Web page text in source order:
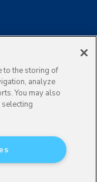
to the storing of
analyze
You may also